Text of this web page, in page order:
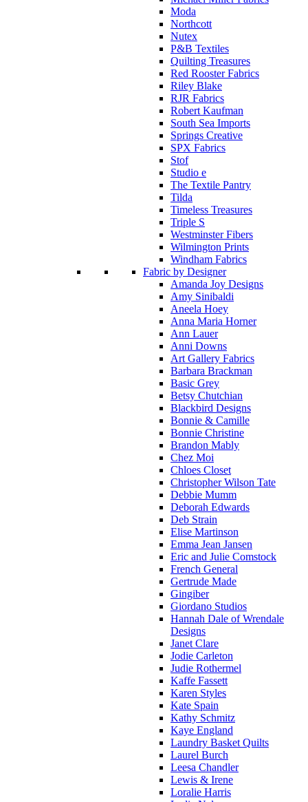
Moda
Northcott
Nutex
P&B Textiles
Quilting Treasures
Red Rooster Fabrics
Riley Blake
RJR Fabrics
Robert Kaufman
South Sea Imports
Springs Creative
SPX Fabrics
Stof
Studio e
The Textile Pantry
Tilda
Timeless Treasures
Triple S
Westminster Fibers
Wilmington Prints
Windham Fabrics
Fabric by Designer
Amanda Joy Designs
Amy Sinibaldi
Aneela Hoey
Anna Maria Horner
Ann Lauer
Anni Downs
Art Gallery Fabrics
Barbara Brackman
Basic Grey
Betsy Chutchian
Blackbird Designs
Bonnie & Camille
Bonnie Christine
Brandon Mably
Chez Moi
Chloes Closet
Christopher Wilson Tate
Debbie Mumm
Deborah Edwards
Deb Strain
Elise Martinson
Emma Jean Jansen
Eric and Julie Comstock
French General
Gertrude Made
Gingiber
Giordano Studios
Hannah Dale of Wrendale
Designs
Janet Clare
Jodie Carleton
Judie Rothermel
Kaffe Fassett
Karen Styles
Kate Spain
Kathy Schmitz
Kaye England
Laundry Basket Quilts
Laurel Burch
Leesa Chandler
Lewis & Irene
Loralie Harris